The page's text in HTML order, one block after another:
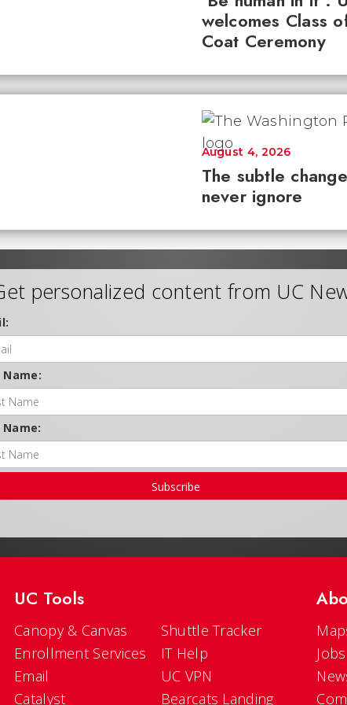
welcomes Class
Coat Ceremony
The subtle
never ignore
August 4, 2026
personalized content from UC
Subscribe
UC Tools
Canopy & Canvas
Enrollment Services
Email
Catalyst
Shuttle Tracker
IT Help
UC VPN
Bearcats Landing
Jobs